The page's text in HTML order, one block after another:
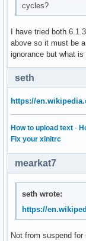
cycles?
I have tried both
above so it must be
ignorance but what
seth
https://
How to upload text ·
Fix your xinitrc
mearkat7
seth wrote:
https://
Not from suspend for